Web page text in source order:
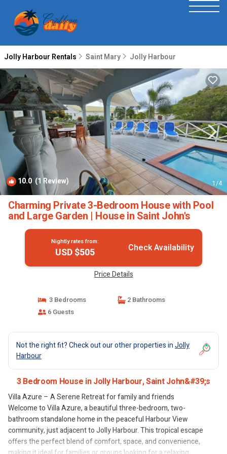
Jolly Harbour Rentals Saint Mary Jolly Harbour
10.0 (1 Review) 1/4
Charming Private 3-Bedroom House with Pool
and Large Garden | House in Saint John's
Nightly rates from:
USD $505 Check Availability
Price Details
3 Bedrooms
2 Bathrooms
6 Guests
Not the right fit? Check out our other properties inJolly
Harbour
3 Bedroom House in Jolly Harbour, Saint John&#39;s
Villa Azure – A Serene Retreat for family and friends
Welcome to Villa Azure, a beautiful three-bedroom, two-
bathroom standalone home in the peaceful Harbour View
community, just adjacent to Jolly Harbour. This tropical escape
offers the perfect blend of comfort, space, and convenience,